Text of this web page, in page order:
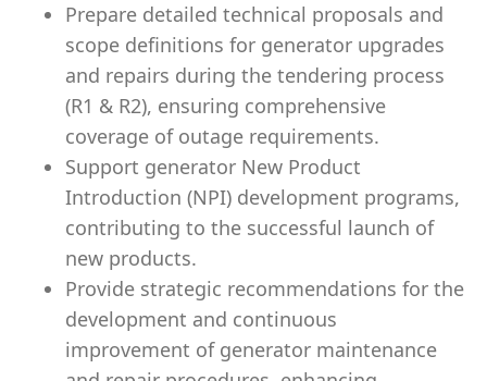
Prepare detailed technical proposals and
scope definitions for generator upgrades
and repairs during the tendering process
(R1 & R2), ensuring comprehensive
coverage of outage requirements.
Support generator New Product
Introduction (NPI) development programs,
contributing to the successful launch of
new products.
Provide strategic recommendations for the
development and continuous
improvement of generator maintenance